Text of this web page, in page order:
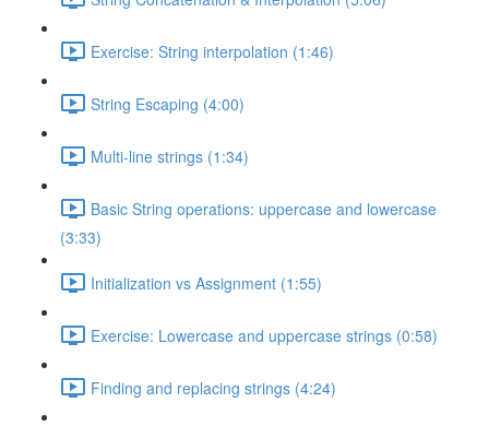
Exercise: String interpolation (1:46)
String Escaping (4:00)
Multi-line strings (1:34)
Basic String operations: uppercase and lowercase
(3:33)
Initialization vs Assignment (1:55)
Exercise: Lowercase and uppercase strings (0:58)
Finding and replacing strings (4:24)